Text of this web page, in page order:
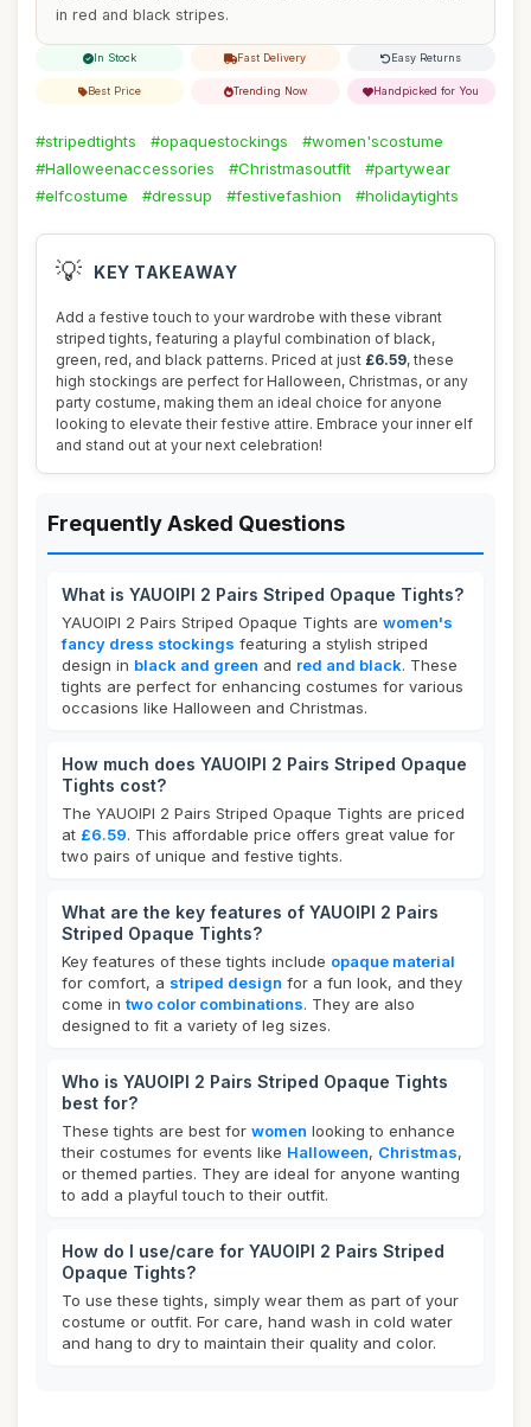
in red and black stripes.
In Stock Fast Delivery Easy Returns
Best Price Trending Now Handpicked for You
#stripedtights #opaquestockings
#women'scostume
#Halloweenaccessories
#Christmasoutfit
#partywear
#elfcostume
#dressup #festivefashion #holidaytights
💡 KEY TAKEAWAY
Add a festive touch to your wardrobe with these vibrant
striped tights, featuring a playful combination of black,
green, red, and black patterns. Priced at just £6.59, these
high stockings are perfect for Halloween, Christmas, or any
party costume, making them an ideal choice for anyone
looking to elevate their festive attire. Embrace your inner elf
and stand out at your next celebration!
Frequently Asked Questions
What is YAUOIPI 2 Pairs Striped Opaque Tights?
YAUOIPI 2 Pairs Striped Opaque Tights are women's
fancy dress stockings featuring a stylish striped
design in black and green and red and black. These
tights are perfect for enhancing costumes for various
occasions like Halloween and Christmas.
How much does YAUOIPI 2 Pairs Striped Opaque
Tights cost?
The YAUOIPI 2 Pairs Striped Opaque Tights are priced
at £6.59. This affordable price offers great value for
two pairs of unique and festive tights.
What are the key features of YAUOIPI 2 Pairs
Striped Opaque Tights?
Key features of these tights include opaque material
for comfort, a striped design for a fun look, and they
come in two color combinations. They are also
designed to fit a variety of leg sizes.
Who is YAUOIPI 2 Pairs Striped Opaque Tights
best for?
These tights are best for women looking to enhance
their costumes for events like Halloween, Christmas,
or themed parties. They are ideal for anyone wanting
to add a playful touch to their outfit.
How do I use/care for YAUOIPI 2 Pairs Striped
Opaque Tights?
To use these tights, simply wear them as part of your
costume or outfit. For care, hand wash in cold water
and hang to dry to maintain their quality and color.